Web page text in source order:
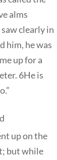
alms
clearly in
him, he was
up for a
6He is
up on the
but while